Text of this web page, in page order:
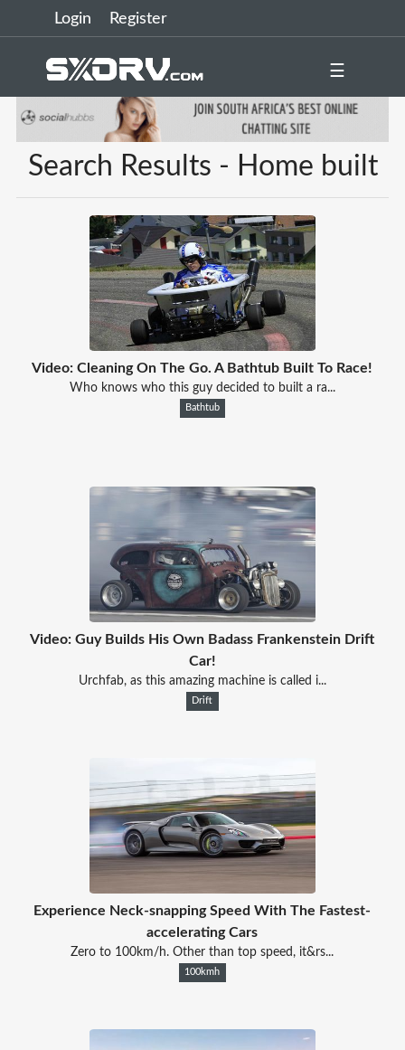
Login Register
☰
Search Results - Home built
Video: Cleaning On The Go. A Bathtub Built To Race!
Who knows who this guy decided to built a ra...
Bathtub
Video: Guy Builds His Own Badass Frankenstein Drift
Car!
Urchfab, as this amazing machine is called i...
Drift
Experience Neck-snapping Speed With The Fastest-
accelerating Cars
Zero to 100km/h. Other than top speed, it&rs...
100kmh